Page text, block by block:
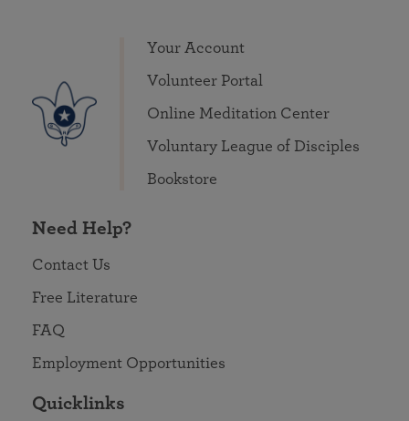
Your Account
Volunteer Portal
Online Meditation Center
Voluntary League of Disciples
Bookstore
Need Help?
Contact Us
Free Literature
FAQ
Employment Opportunities
Quicklinks